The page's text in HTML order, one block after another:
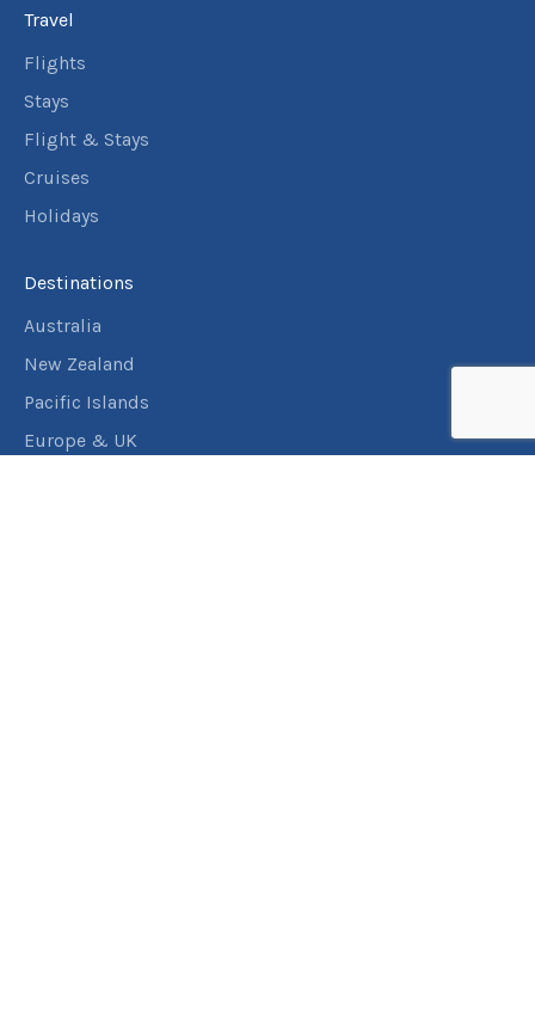
Travel
Flights
Stays
Flight & Stays
Cruises
Holidays
Destinations
Australia
New Zealand
Pacific Islands
Europe & UK